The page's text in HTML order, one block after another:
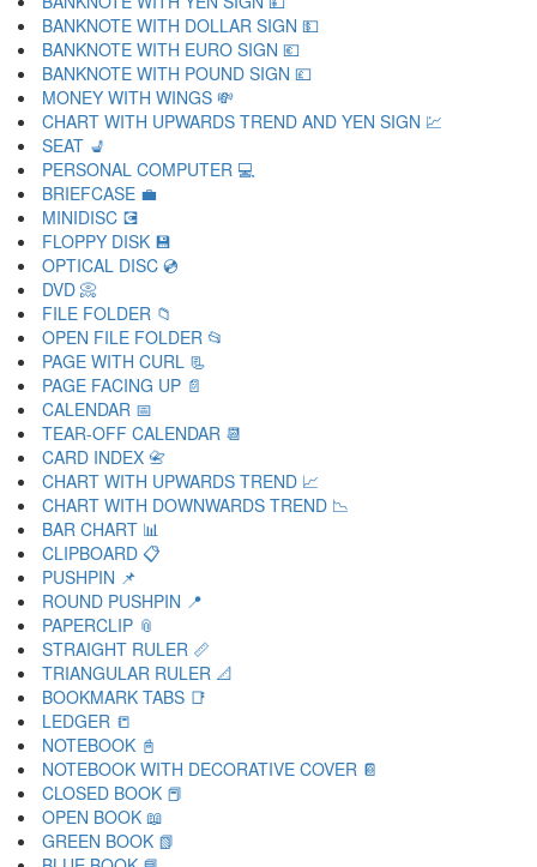
BANKNOTE WITH DOLLAR SIGN 💵
BANKNOTE WITH EURO SIGN 💶
BANKNOTE WITH POUND SIGN 💷
MONEY WITH WINGS 💸
CHART WITH UPWARDS TREND AND YEN SIGN 💹
SEAT 💺
PERSONAL COMPUTER 💻
BRIEFCASE 💼
MINIDISC 💽
FLOPPY DISK 💾
OPTICAL DISC 💿
DVD 📀
FILE FOLDER 📁
OPEN FILE FOLDER 📂
PAGE WITH CURL 📃
PAGE FACING UP 📄
CALENDAR 📅
TEAR-OFF CALENDAR 📆
CARD INDEX 📇
CHART WITH UPWARDS TREND 📈
CHART WITH DOWNWARDS TREND 📉
BAR CHART 📊
CLIPBOARD 📋
PUSHPIN 📌
ROUND PUSHPIN 📍
PAPERCLIP 📎
STRAIGHT RULER 📏
TRIANGULAR RULER 📐
BOOKMARK TABS 📑
LEDGER 📒
NOTEBOOK 📓
NOTEBOOK WITH DECORATIVE COVER 📔
CLOSED BOOK 📕
OPEN BOOK 📖
GREEN BOOK 📗